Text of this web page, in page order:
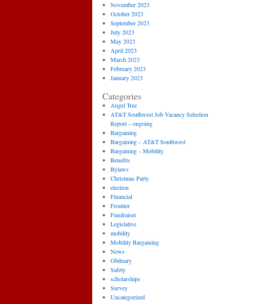
November 2023
October 2023
September 2023
July 2023
May 2023
April 2023
March 2023
February 2023
January 2023
Categories
Angel Tree
AT&T Southwest Job Vacancy Selection
Report – ongoing
Bargaining
Bargaining – AT&T Southwest
Bargaining – Mobility
Benefits
Bylaws
Christmas Party
election
Financial
Frontier
Fundraiser
Legislative
mobility
Mobility Bargaining
News
Obituary
Safety
scholarships
Survey
Uncategorized